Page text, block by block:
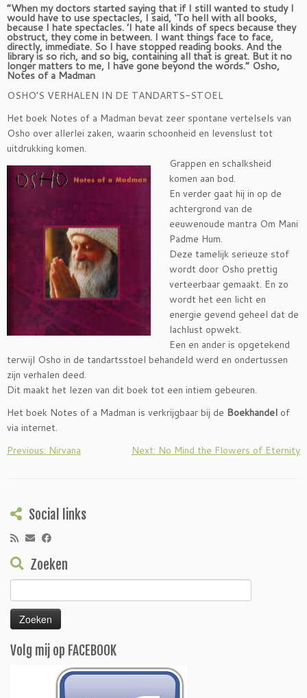
“When my doctors started saying that if I still wanted to study I
would have to use spectacles, I said, ‘To hell with all books,
because I hate spectacles. ’I hate all kinds of specs because they
obstruct, they come in between. I want things face to face,
directly, immediate. So I have stopped reading books. And the
library is so rich, and so big, containing all that is great. But it no
longer matters to me, I have gone beyond the words.” Osho,
Notes of a Madman
OSHO’S VERHALEN IN DE TANDARTS-STOEL
Het boek Notes of a Madman bevat zeer spontane vertelsels van
Osho over allerlei zaken, waarin schoonheid en levenslust tot
uitdrukking komen.
Grappen en schalksheid
komen aan bod.
En verder gaat hij in op de
achtergrond van de
eeuwenoude mantra Om Mani
Padme Hum.
Deze tamelijk serieuze stof
wordt door Osho prettig
verteerbaar gemaakt. En zo
wordt het een licht en
energie gevend geheel dat de
lachlust opwekt.
Een en ander is opgetekend
terwijl Osho in de tandartsstoel behandeld werd en ondertussen
zijn verhalen deed.
Dit maakt het lezen van dit boek tot een intiem gebeuren.
Het boek Notes of a Madman is verkrijgbaar bij de Boekhandel of
via internet.
Previous: Nirvana
Next: No Mind the Flowers of Eternity
Social links
Zoeken
naar:
Volg mij op FACEBOOK